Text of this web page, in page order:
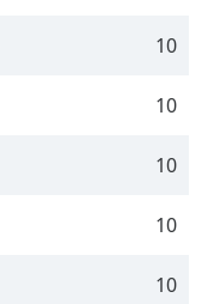
10
10
10
10
10